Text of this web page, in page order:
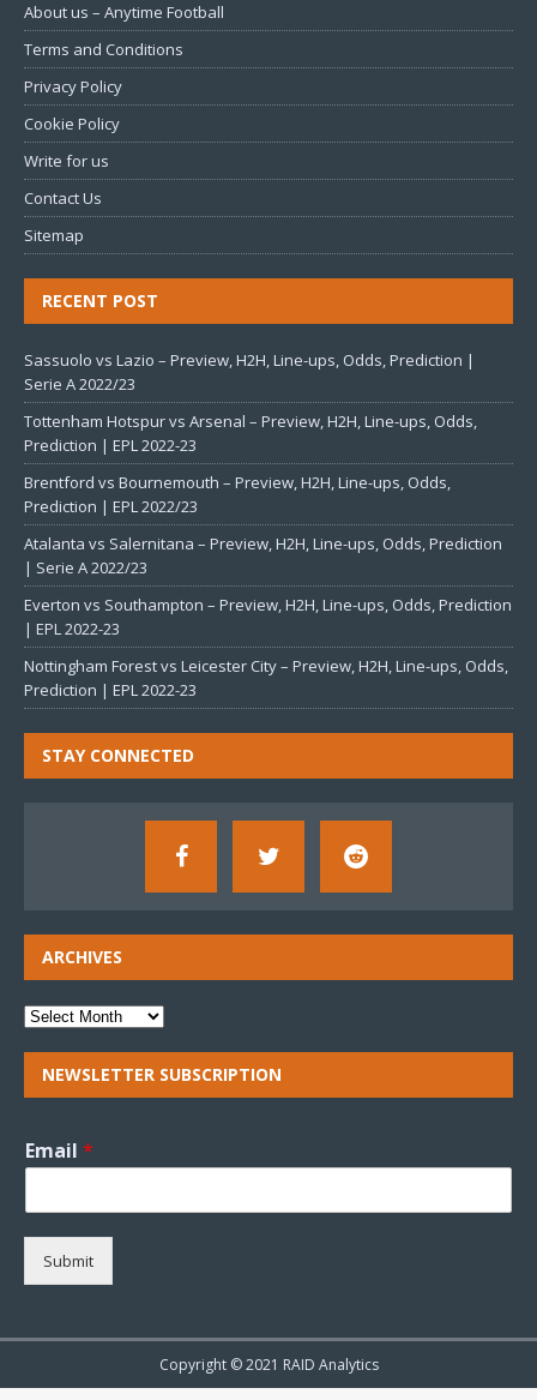
About us – Anytime Football
Terms and Conditions
Privacy Policy
Cookie Policy
Write for us
Contact Us
Sitemap
RECENT POST
Sassuolo vs Lazio – Preview, H2H, Line-ups, Odds, Prediction |
Serie A 2022/23
Tottenham Hotspur vs Arsenal – Preview, H2H, Line-ups, Odds,
Prediction | EPL 2022-23
Brentford vs Bournemouth – Preview, H2H, Line-ups, Odds,
Prediction | EPL 2022/23
Atalanta vs Salernitana – Preview, H2H, Line-ups, Odds, Prediction
| Serie A 2022/23
Everton vs Southampton – Preview, H2H, Line-ups, Odds, Prediction
| EPL 2022-23
Nottingham Forest vs Leicester City – Preview, H2H, Line-ups, Odds,
Prediction | EPL 2022-23
STAY CONNECTED
ARCHIVES
NEWSLETTER SUBSCRIPTION
Email *
Submit
Copyright © 2021 RAID Analytics